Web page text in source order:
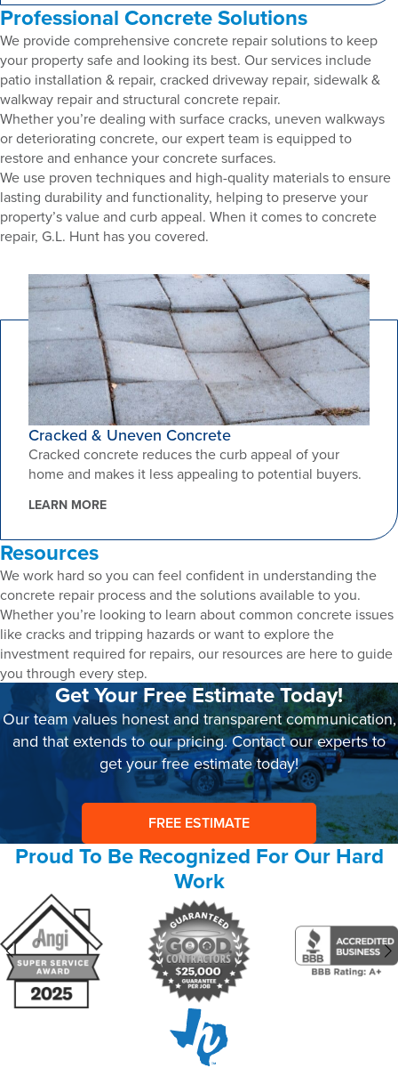
Professional Concrete Solutions
We provide comprehensive concrete repair solutions to keep
your property safe and looking its best. Our services include
patio installation & repair, cracked driveway repair, sidewalk &
walkway repair and structural concrete repair.
Whether you’re dealing with surface cracks, uneven walkways
or deteriorating concrete, our expert team is equipped to
restore and enhance your concrete surfaces.
We use proven techniques and high-quality materials to ensure
lasting durability and functionality, helping to preserve your
property’s value and curb appeal. When it comes to concrete
repair, G.L. Hunt has you covered.
Cracked & Uneven Concrete
Cracked concrete reduces the curb appeal of your
home and makes it less appealing to potential buyers.
LEARN MORE
Resources
We work hard so you can feel confident in understanding the
concrete repair process and the solutions available to you.
Whether you’re looking to learn about common concrete issues
like cracks and tripping hazards or want to explore the
investment required for repairs, our resources are here to guide
you through every step.
Get Your Free Estimate Today!
Our team values honest and transparent communication,
and that extends to our pricing. Contact our experts to
get your free estimate today!
FREE ESTIMATE
Proud To Be Recognized For Our Hard
Work